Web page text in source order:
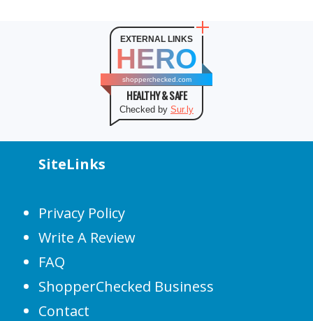
EXTERNAL LINKS
HERO
shopperchecked.com
HEALTHY & SAFE
Checked by Sur.ly
SiteLinks
Privacy Policy
Write A Review
FAQ
ShopperChecked Business
Contact